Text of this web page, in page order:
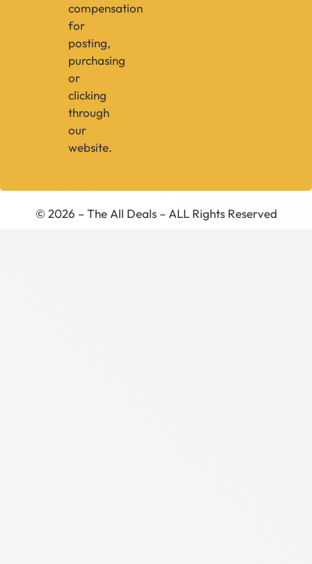
compensation
for
posting,
purchasing
or
clicking
through
our
website.
© 2026 – The All Deals – ALL Rights Reserved